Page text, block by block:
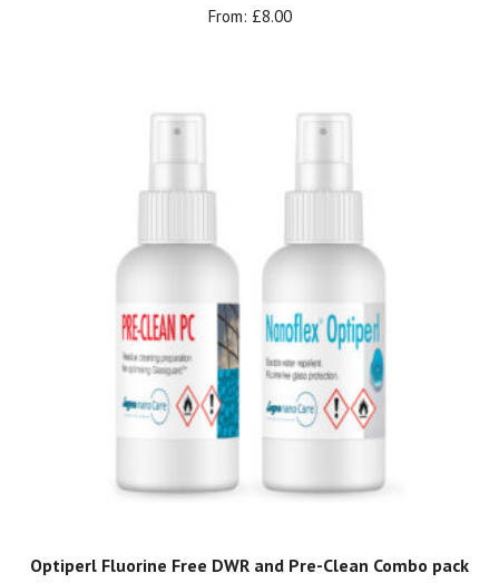
From: £8.00
Optiperl Fluorine Free DWR and Pre-Clean Combo pack